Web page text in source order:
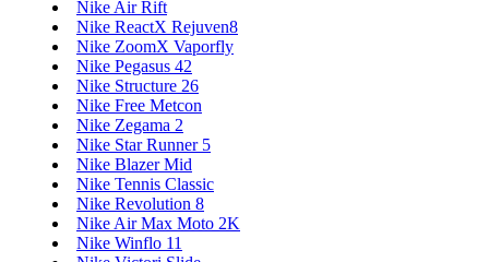
Nike Air Rift
Nike ReactX Rejuven8
Nike ZoomX Vaporfly
Nike Pegasus 42
Nike Structure 26
Nike Free Metcon
Nike Zegama 2
Nike Star Runner 5
Nike Blazer Mid
Nike Tennis Classic
Nike Revolution 8
Nike Air Max Moto 2K
Nike Winflo 11